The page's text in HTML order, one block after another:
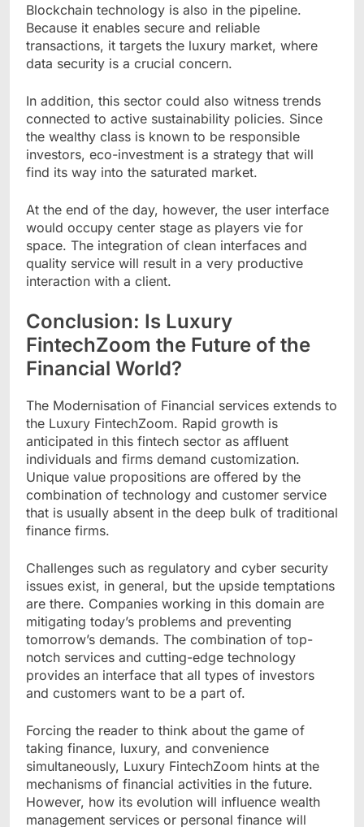
Blockchain technology is also in the pipeline.
Because it enables secure and reliable
transactions, it targets the luxury market, where
data security is a crucial concern.
In addition, this sector could also witness trends
connected to active sustainability policies. Since
the wealthy class is known to be responsible
investors, eco-investment is a strategy that will
find its way into the saturated market.
At the end of the day, however, the user interface
would occupy center stage as players vie for
space. The integration of clean interfaces and
quality service will result in a very productive
interaction with a client.
Conclusion: Is Luxury
FintechZoom the Future of the
Financial World?
The Modernisation of Financial services extends to
the Luxury FintechZoom. Rapid growth is
anticipated in this fintech sector as affluent
individuals and firms demand customization.
Unique value propositions are offered by the
combination of technology and customer service
that is usually absent in the deep bulk of traditional
finance firms.
Challenges such as regulatory and cyber security
issues exist, in general, but the upside temptations
are there. Companies working in this domain are
mitigating today’s problems and preventing
tomorrow’s demands. The combination of top-
notch services and cutting-edge technology
provides an interface that all types of investors
and customers want to be a part of.
Forcing the reader to think about the game of
taking finance, luxury, and convenience
simultaneously, Luxury FintechZoom hints at the
mechanisms of financial activities in the future.
However, how its evolution will influence wealth
management services or personal finance will